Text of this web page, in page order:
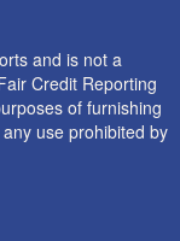
and is not a
Credit Reporting
of furnishing
use prohibited by